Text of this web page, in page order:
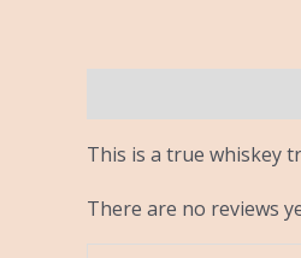
This is a true whiskey
There are no reviews